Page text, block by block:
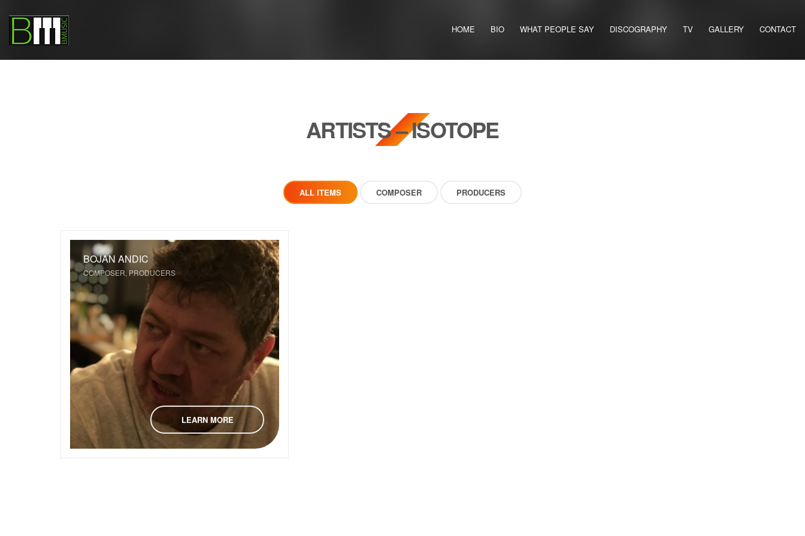
HOME BIO WHAT PEOPLE SAY DISCOGRAPHY TV GALLERY CONTACT
ARTISTS – ISOTOPE
ALL ITEMS COMPOSER PRODUCERS
BOJAN ANDIC
COMPOSER, PRODUCERS
LEARN MORE